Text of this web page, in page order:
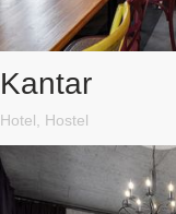
Kantar
Hotel, Hostel